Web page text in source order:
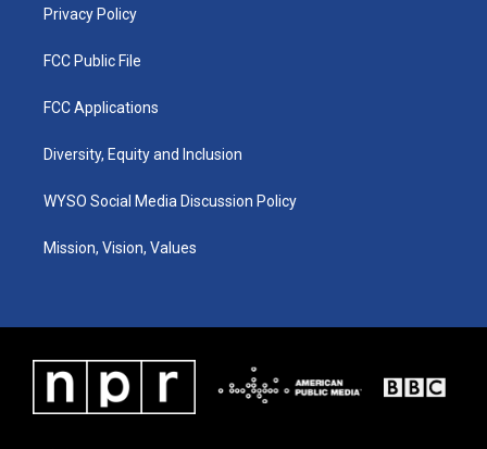
Privacy Policy
FCC Public File
FCC Applications
Diversity, Equity and Inclusion
WYSO Social Media Discussion Policy
Mission, Vision, Values